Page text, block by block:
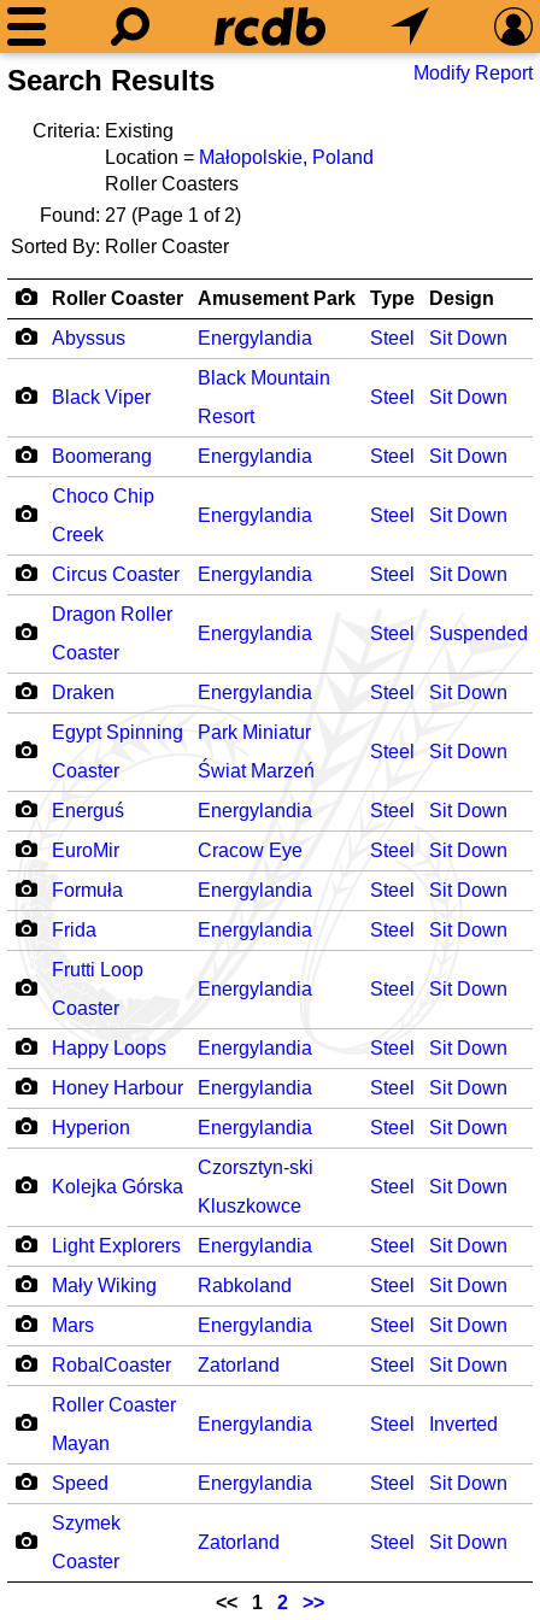
Search Results Modify Report
Criteria: Existing
Location = Małopolskie, Poland
Roller Coasters
Found: 27 (Page 1 of 2)
Sorted By: Roller Coaster
Roller Coaster Amusement Park Type
Design
Abyssus
Energylandia Steel Sit Down
Black Viper
Black Mountain
Resort
Steel Sit Down
Boomerang Energylandia Steel
Sit Down
Choco Chip
Creek
Energylandia Steel Sit Down
Circus Coaster Energylandia Steel
Sit Down
Dragon Roller
Coaster
Energylandia Steel Suspended
Draken Energylandia Steel
Sit Down
Egypt Spinning
Coaster
Park Miniatur
Świat Marzeń
Steel Sit Down
Energuś Energylandia Steel
Sit Down
EuroMir
Cracow Eye Steel
Sit Down
Formuła
Energylandia Steel
Sit Down
Frida
Energylandia Steel
Sit Down
Frutti Loop
Coaster
Energylandia Steel Sit Down
Happy Loops Energylandia Steel
Sit Down
Honey Harbour
Energylandia Steel
Sit Down
Hyperion
Energylandia Steel Sit Down
Kolejka Górska
Czorsztyn-ski
Kluszkowce
Steel Sit Down
Light Explorers Energylandia Steel
Sit Down
Mały Wiking
Rabkoland Steel
Sit Down
Mars
Energylandia Steel
Sit Down
RobalCoaster
Zatorland Steel
Sit Down
Roller Coaster
Mayan
Energylandia Steel Inverted
Speed Energylandia Steel
Sit Down
Szymek
Coaster
Zatorland Steel Sit Down
<< 1 2 >>